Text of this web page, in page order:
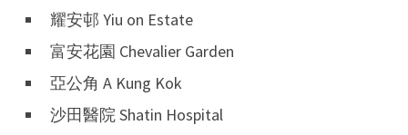
耀安邨 Yiu on Estate
富安花園 Chevalier Garden
亞公角 A Kung Kok
沙田醫院 Shatin Hospital